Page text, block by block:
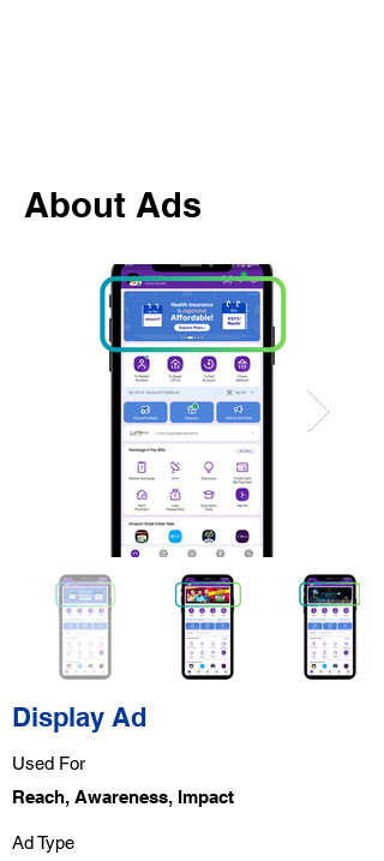
About Ads
Display Ad
Used For
Reach, Awareness, Impact
Ad Type